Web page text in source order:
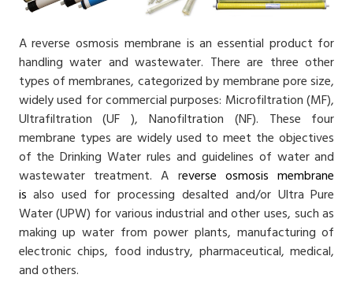
A reverse osmosis membrane is an essential product for
handling water and wastewater. There are three other
types of membranes, categorized by membrane pore size,
widely used for commercial purposes: Microfiltration (MF),
Ultrafiltration (UF ), Nanofiltration (NF). These four
membrane types are widely used to meet the objectives
of the Drinking Water rules and guidelines of water and
wastewater treatment. A reverse osmosis membrane
is also used for processing desalted and/or Ultra Pure
Water (UPW) for various industrial and other uses, such as
making up water from power plants, manufacturing of
electronic chips, food industry, pharmaceutical, medical,
and others.